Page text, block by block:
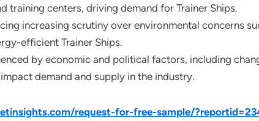
training centers, driving demand for Trainer Ships.
increasing scrutiny over environmental concerns
efficient Trainer Ships.
by economic and political factors, including
demand and supply in the industry.
request-for-free-sample/